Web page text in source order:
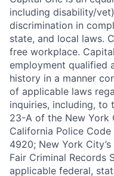
including disability/
discrimination in
state, and local laws.
free workplace.
employment qualified
history in a manner
of applicable laws
inquiries, including, to
23-A of the New York
California Police
4920; New York
Fair Criminal Records
applicable federal,